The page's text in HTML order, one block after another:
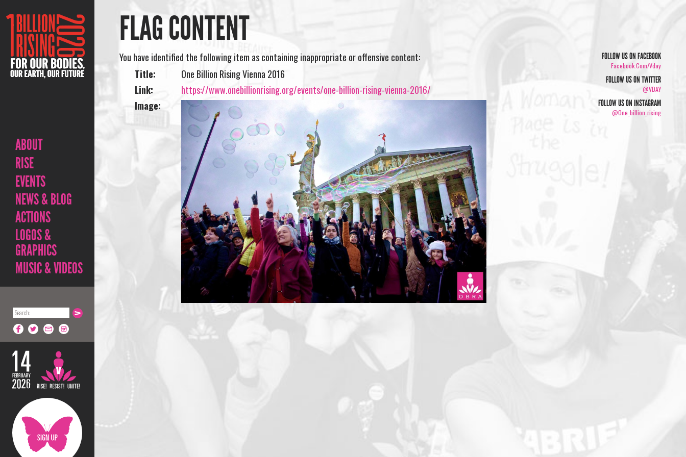
ABOUT
RISE
EVENTS
NEWS & BLOG
ACTIONS
LOGOS &
GRAPHICS
MUSIC & VIDEOS
FLAG CONTENT
You have identified the following item as containing inappropriate or offensive content:
Title:
One Billion Rising Vienna 2016
Link:
https://www.onebillionrising.org/events/one-billion-rising-vienna-2016/
Image:
FOLLOW US ON FACEBOOK
Facebook.com/vday
FOLLOW US ON TWITTER
@VDAY
FOLLOW US ON INSTAGRAM
@one_billion_rising